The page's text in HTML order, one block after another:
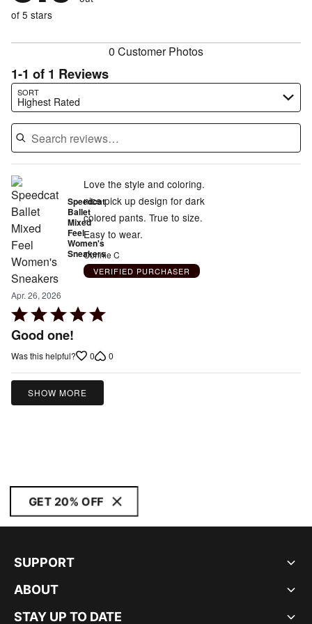
reviewers
of
reviewers
of
of 5 stars
0 Customer Photos
1-1 of 1 Reviews
SORT
Highest Rated
Search reviews…
Speedcat
Ballet
Mixed
Feel
Women's
Sneakers
Apr. 26, 2026
Rated
5
of
5
Good one!
Love the style and coloring.
nice pick up design for dark
colored pants. True to size.
Easy to wear.
Connie C
VERIFIED PURCHASER
Was this helpful? 0 0
SHOW MORE
GET 20% OFF
SUPPORT
ABOUT
STAY UP TO DATE